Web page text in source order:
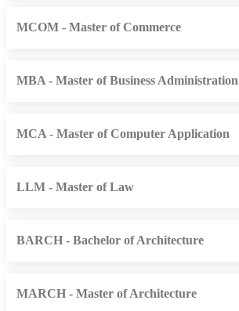
MCOM - Master of Commerce
MBA - Master of Business Administration
MCA - Master of Computer Application
LLM - Master of Law
BARCH - Bachelor of Architecture
MARCH - Master of Architecture